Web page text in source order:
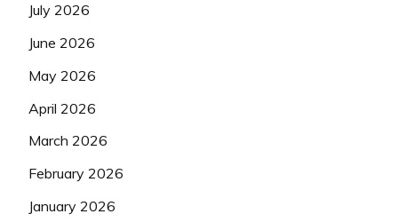
July 2026
June 2026
May 2026
April 2026
March 2026
February 2026
January 2026